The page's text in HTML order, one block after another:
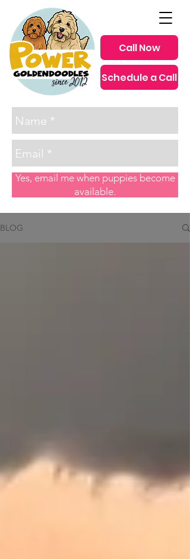
since 2012
Yes, email me when puppies become
available.
Call Now
Schedule a Call
BLOG